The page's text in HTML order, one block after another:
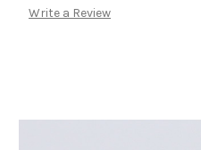
Write a Review